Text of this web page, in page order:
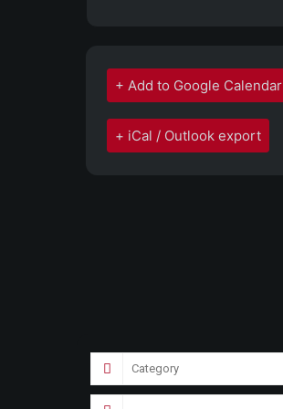
+ Add to Google Calendar
+ iCal / Outlook export